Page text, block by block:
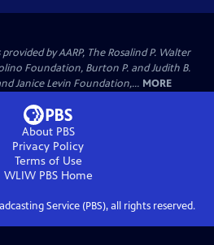
by AARP, The Rosalind P. Walter
Foundation, Burton P. and Judith B.
Janice Levin Foundation,... MORE
About PBS
Privacy Policy
Terms of Use
WLIW PBSHome
Service (PBS), all rights reserved.